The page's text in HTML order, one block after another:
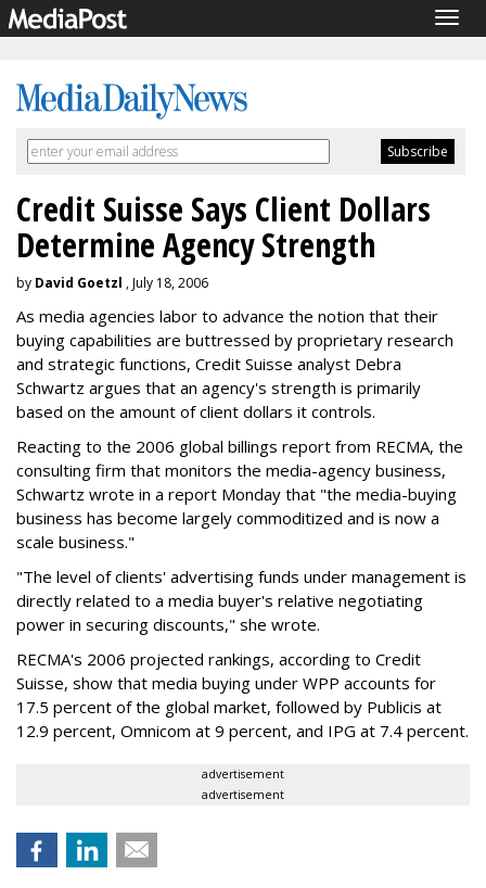
Credit Suisse Says Client Dollars
Determine Agency Strength
by David Goetzl , July 18, 2006
As media agencies labor to advance the notion that their
buying capabilities are buttressed by proprietary research
and strategic functions, Credit Suisse analyst Debra
Schwartz argues that an agency's strength is primarily
based on the amount of client dollars it controls.
Reacting to the 2006 global billings report from RECMA, the
consulting firm that monitors the media-agency business,
Schwartz wrote in a report Monday that "the media-buying
business has become largely commoditized and is now a
scale business."
"The level of clients' advertising funds under management is
directly related to a media buyer's relative negotiating
power in securing discounts," she wrote.
RECMA's 2006 projected rankings, according to Credit
Suisse, show that media buying under WPP accounts for
17.5 percent of the global market, followed by Publicis at
12.9 percent, Omnicom at 9 percent, and IPG at 7.4 percent.
advertisement
advertisement